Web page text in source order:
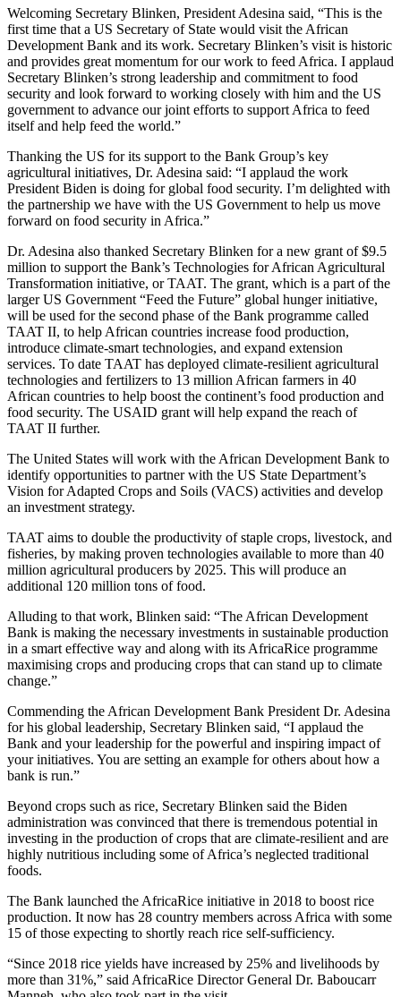
Welcoming Secretary Blinken, President Adesina said, “This is the
first time that a US Secretary of State would visit the African
Development Bank and its work. Secretary Blinken’s visit is historic
and provides great momentum for our work to feed Africa. I applaud
Secretary Blinken’s strong leadership and commitment to food
security and look forward to working closely with him and the US
government to advance our joint efforts to support Africa to feed
itself and help feed the world.”
Thanking the US for its support to the Bank Group’s key
agricultural initiatives, Dr. Adesina said: “I applaud the work
President Biden is doing for global food security. I’m delighted with
the partnership we have with the US Government to help us move
forward on food security in Africa.”
Dr. Adesina also thanked Secretary Blinken for a new grant of $9.5
million to support the Bank’s Technologies for African Agricultural
Transformation initiative, or TAAT. The grant, which is a part of the
larger US Government “Feed the Future” global hunger initiative,
will be used for the second phase of the Bank programme called
TAAT II, to help African countries increase food production,
introduce climate-smart technologies, and expand extension
services. To date TAAT has deployed climate-resilient agricultural
technologies and fertilizers to 13 million African farmers in 40
African countries to help boost the continent’s food production and
food security. The USAID grant will help expand the reach of
TAAT II further.
The United States will work with the African Development Bank to
identify opportunities to partner with the US State Department’s
Vision for Adapted Crops and Soils (VACS) activities and develop
an investment strategy.
TAAT aims to double the productivity of staple crops, livestock, and
fisheries, by making proven technologies available to more than 40
million agricultural producers by 2025. This will produce an
additional 120 million tons of food.
Alluding to that work, Blinken said: “The African Development
Bank is making the necessary investments in sustainable production
in a smart effective way and along with its AfricaRice programme
maximising crops and producing crops that can stand up to climate
change.”
Commending the African Development Bank President Dr. Adesina
for his global leadership, Secretary Blinken said, “I applaud the
Bank and your leadership for the powerful and inspiring impact of
your initiatives. You are setting an example for others about how a
bank is run.”
Beyond crops such as rice, Secretary Blinken said the Biden
administration was convinced that there is tremendous potential in
investing in the production of crops that are climate-resilient and are
highly nutritious including some of Africa’s neglected traditional
foods.
The Bank launched the AfricaRice initiative in 2018 to boost rice
production. It now has 28 country members across Africa with some
15 of those expecting to shortly reach rice self-sufficiency.
“Since 2018 rice yields have increased by 25% and livelihoods by
more than 31%,” said AfricaRice Director General Dr. Baboucarr